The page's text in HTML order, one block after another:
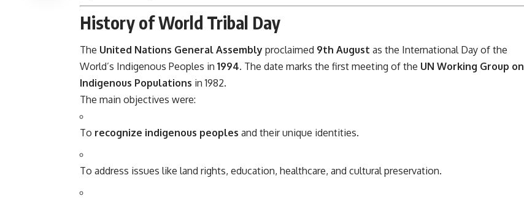
History of World Tribal Day
The United Nations General Assembly proclaimed 9th August as the International Day of the
World’s Indigenous Peoples in 1994. The date marks the first meeting of the UN Working Group on
Indigenous Populations in 1982.
The main objectives were:
To recognize indigenous peoples and their unique identities.
To address issues like land rights, education, healthcare, and cultural preservation.